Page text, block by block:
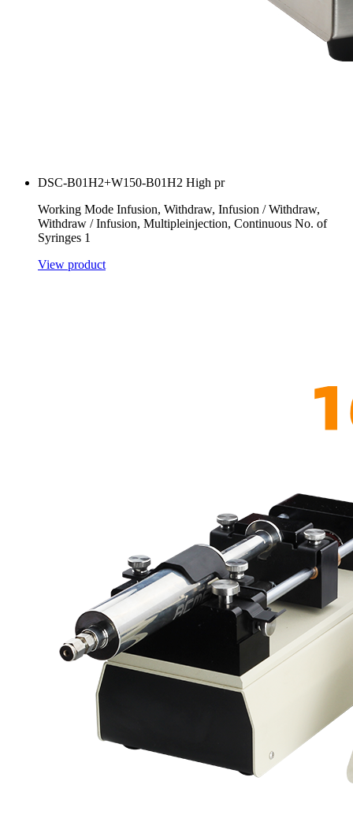
DSC-B01H2+W150-B01H2 High pr
Working Mode Infusion, Withdraw, Infusion / Withdraw,
Withdraw / Infusion, Multipleinjection, Continuous No. of
Syringes 1
View product